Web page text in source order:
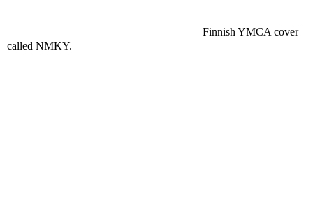
Finnish YMCA cover
called NMKY.